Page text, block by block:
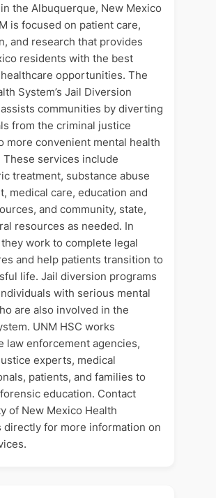
the Albuquerque, New Mexico
is focused on patient care,
and research that provides
residents with the best
opportunities. The
System’s Jail Diversion
communities by diverting
from the criminal justice
more convenient mental health
These services include
treatment, substance abuse
medical care, education and
and community, state,
resources as needed. In
work to complete legal
and help patients transition to
life. Jail diversion programs
with serious mental
are also involved in the
UNM HSC works
law enforcement agencies,
experts, medical
patients, and families to
education. Contact
of New Mexico Health
directly for more information on